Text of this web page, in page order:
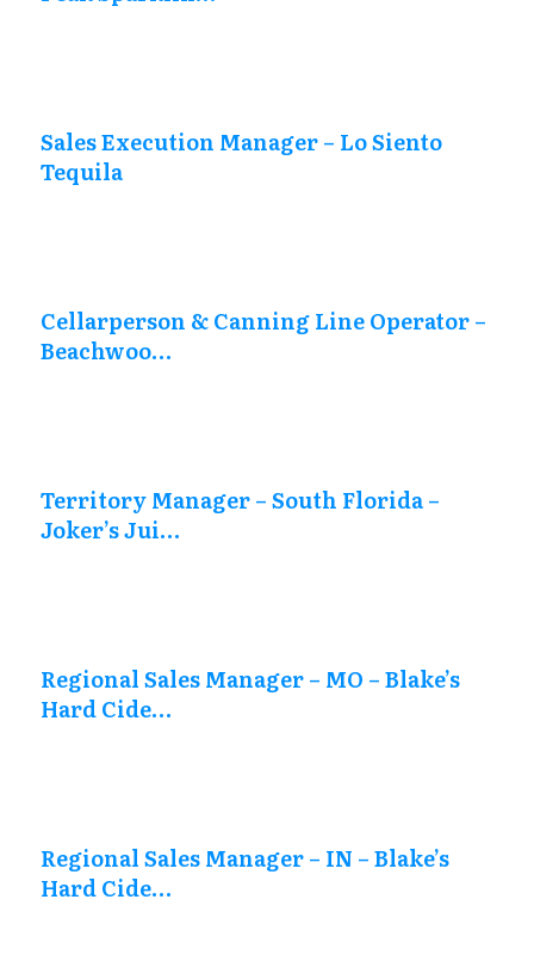
Sales Execution Manager – Lo Siento
Tequila
Cellarperson & Canning Line Operator –
Beachwoo…
Territory Manager – South Florida –
Joker’s Jui…
Regional Sales Manager – MO – Blake’s
Hard Cide…
Regional Sales Manager – IN – Blake’s
Hard Cide…